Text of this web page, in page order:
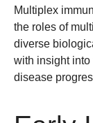
Multiplex
the roles of
diverse
with insight
disease